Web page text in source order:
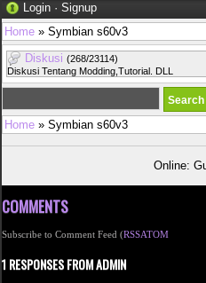
Login · Signup
Home » Symbian s60v3
Diskusi (268/23114)
Diskusi Tentang Modding,Tutorial. DLL
Home » Symbian s60v3
Online:
COMMENTS
Subscribe to Comment Feed (RSSATOM
1 RESPONSES FROM ADMIN